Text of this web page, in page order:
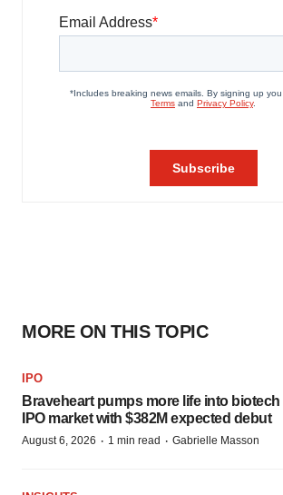
MORE ON THIS TOPIC
IPO
Braveheart pumps more life into biotech
IPO market with $382M expected debut
August 6, 2026 · 1 min read · Gabrielle Masson